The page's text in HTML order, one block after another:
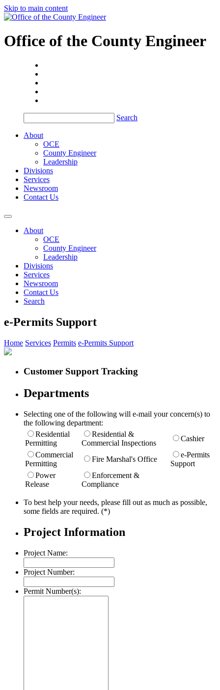
Skip to main content
Office of the County Engineer
Search
About
OCE
County Engineer
Leadership
Divisions
Services
Newsroom
Contact Us
About
OCE
County Engineer
Leadership
Divisions
Services
Newsroom
Contact Us
Search
e-Permits Support
Home Services Permits e-Permits Support
Customer Support Tracking
Departments
Selecting one of the following will e-mail your concern(s) to
the following department:
Residential
Permitting
Residential &
Commercial Inspections
Cashier
Commercial
Permitting
Fire Marshal's Office
e-Permits
Support
Power
Release
Enforcement &
Compliance
To best help your needs, please fill out as much as possible,
some fields are required. (*)
Project Information
Project Name:
Project Number:
Permit Number(s):